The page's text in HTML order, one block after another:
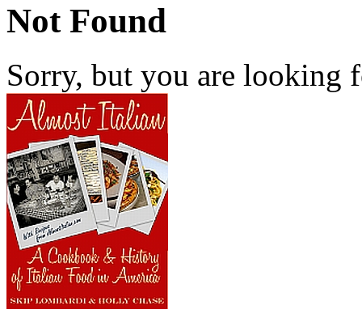
Not Found
Sorry, but you are looking